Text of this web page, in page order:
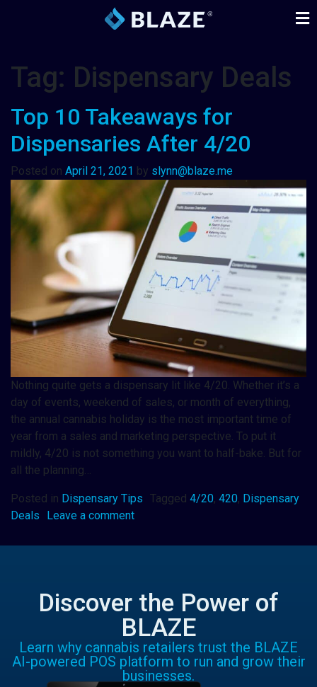
Tag: Dispensary Deals
Top 10 Takeaways for
Dispensaries After 4/20
Posted on April 21, 2021 by slynn@blaze.me
Nothing quite gets a dispensary lit like 4/20. Whether it’s a
day of events, weekend of sales, or month of everything,
the annual cannabis holiday is the most important time of
year from a sales and marketing perspective. To put it
mildly, 4/20 is not something you want to half-bake. But for
all the planning…
Posted in Dispensary Tips Tagged 4/20, 420, Dispensary
Deals
Leave a comment
Discover the Power of
BLAZE
Learn why cannabis retailers trust the BLAZE
AI-powered POS platform to run and grow their
businesses.